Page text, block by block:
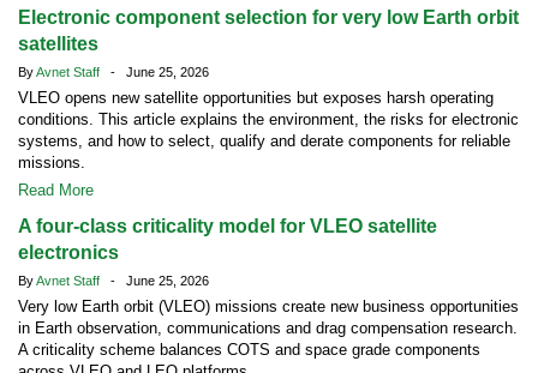
Electronic component selection for very low Earth orbit
satellites
ByAvnet Staff - June 25, 2026
VLEO opens new satellite opportunities but exposes harsh operating
conditions. This article explains the environment, the risks for electronic
systems, and how to select, qualify and derate components for reliable
missions.
Read More
A four-class criticality model for VLEO satellite
electronics
ByAvnet Staff - June 25, 2026
Very low Earth orbit (VLEO) missions create new business opportunities
in Earth observation, communications and drag compensation research.
A criticality scheme balances COTS and space grade components